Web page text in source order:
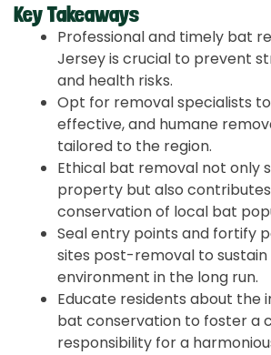
Key Takeaways
Professional and timely bat
Jersey is crucial to prevent
and health risks.
Opt for removal specialists
effective, and humane
tailored to the region.
Ethical bat removal not only
property but also
conservation of local bat
Seal entry points and fortify
sites post-removal to
environment in the long run.
Educate residents about the
bat conservation to foster a
responsibility for a